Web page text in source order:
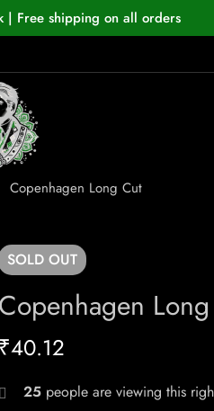
| Free shipping on all orders
Copenhagen Long Cut
SOLD OUT
Copenhagen
₹40.12
25 people are viewing this